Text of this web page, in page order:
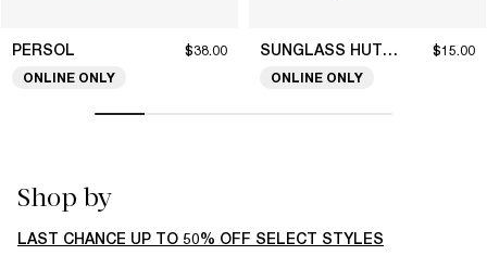
PERSOL $38.00
ONLINE ONLY
SUNGLASS HUT COLLECTION $15.00
ONLINE ONLY
Shop by
LAST CHANCE UP TO 50% OFF SELECT STYLES